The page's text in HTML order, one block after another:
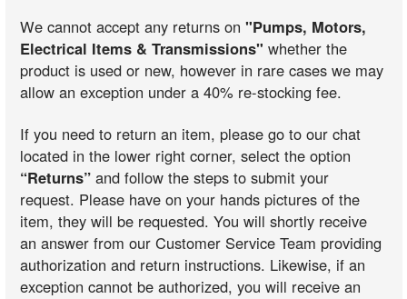
We cannot accept any returns on"Pumps, Motors,
Electrical Items & Transmissions" whether the
product is used or new, however in rare cases we may
allow an exception under a 40% re-stocking fee.
If you need to return an item, please go to our chat
located in the lower right corner, select the option
“Returns” and follow the steps to submit your
request. Please have on your hands pictures of the
item, they will be requested. You will shortly receive
an answer from our Customer Service Team providing
authorization and return instructions. Likewise, if an
exception cannot be authorized, you will receive an